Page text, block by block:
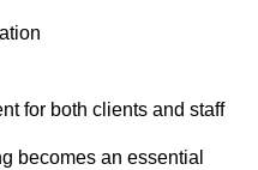
for both clients and staff
becomes an essential